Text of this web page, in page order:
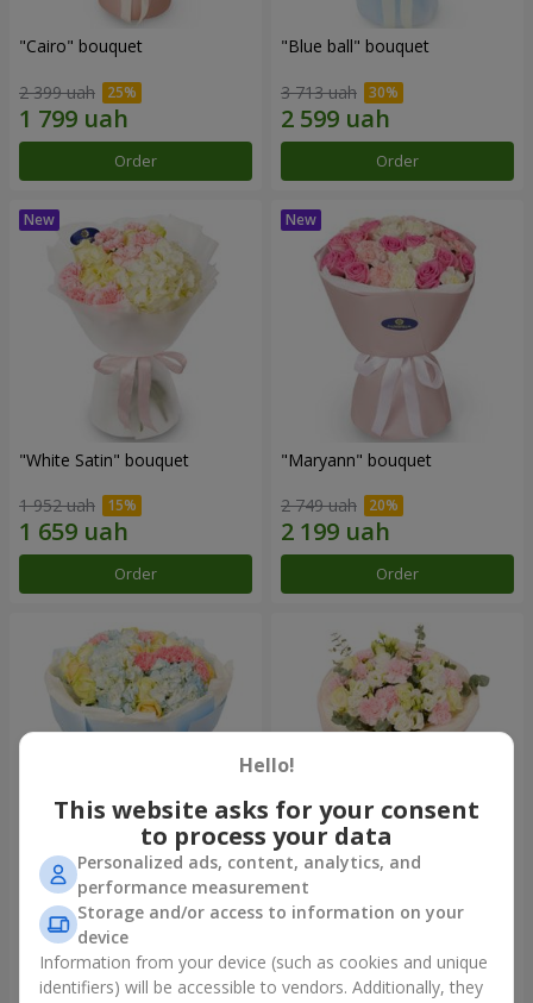
"Cairo" bouquet
2 399 uah
Order
"Blue ball" bouquet
3 713 uah
Order
"White Satin" bouquet
1 952 uah
Order
"Maryann" bouquet
2 749 uah
Order
Bouquet "Heavenly Azure"
5 783 uah
Order
"Secret" bouquet
2 732 uah
Order
Hello!
This website asks for your consent
to process your data
Personalized ads, content, analytics, and
performance measurement
Storage and/or access to information on your
device
Information from your device (such as cookies and unique
identifiers) will be accessible to vendors. Additionally, they